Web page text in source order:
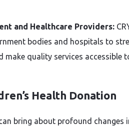
and Healthcare Providers:
bodies and hospitals to
make quality services accessible
Health Donation
bring about profound changes